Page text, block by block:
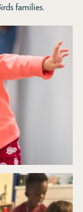
families.